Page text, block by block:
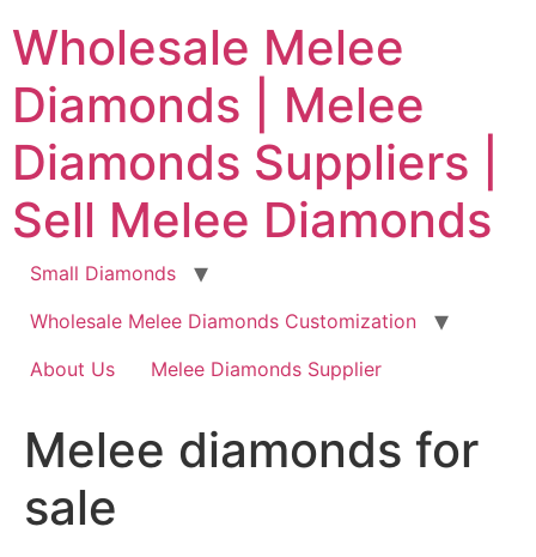
to
content
Wholesale Melee
Diamonds | Melee
Diamonds Suppliers |
Sell Melee Diamonds
Small Diamonds
Wholesale Melee Diamonds Customization
About Us
Melee Diamonds Supplier
Melee diamonds for
sale